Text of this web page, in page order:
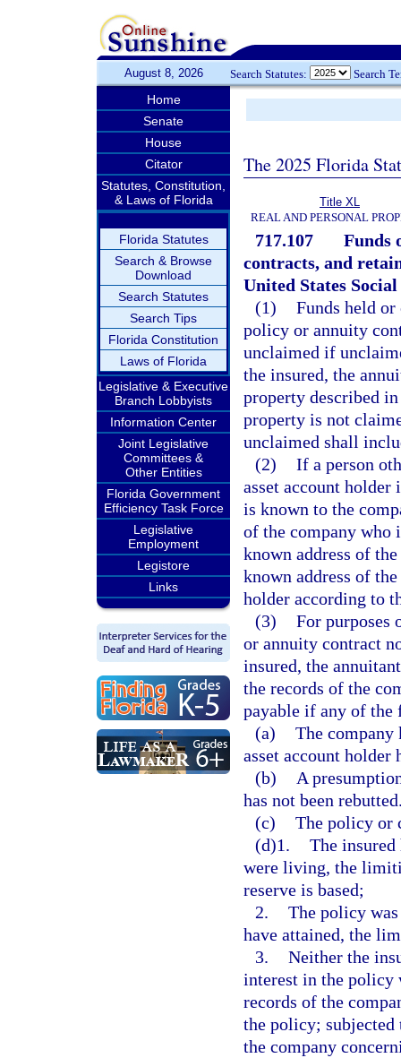
August 8, 2026 Search Statutes: Search
Home
Senate
House
Citator
Statutes, Constitution,
& Laws of Florida
Florida Statutes
Search & Browse
Download
Search Statutes
Search Tips
Florida Constitution
Laws of Florida
Legislative & Executive
Branch Lobbyists
Information Center
Joint Legislative
Committees &
Other Entities
Florida Government
Efficiency Task Force
Legislative
Employment
Legistore
Links
The 2025 Florida
Title XL
REAL AND PERSONAL
717.107
Funds
contracts, and
United States
(1) Funds held
policy or annuity
unclaimed if
the insured, the
property described
property is not
unclaimed shall
(2) If a person
asset account holder
is known to the
of the company who
known address of
known address of
holder according to
(3) For purposes
or annuity contract
insured, the
the records of the
payable if any of
(a) The company
asset account holder
(b)
A
has not been
(c) The policy or
(d)1. The insured
were living, the
reserve is based;
2. The policy
have attained, the
3. Neither the
interest in the policy
records of the
the policy;
the company